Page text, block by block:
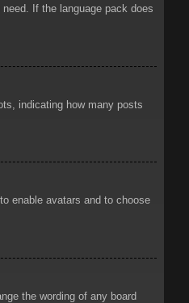
If the language pack does
indicating how many posts
enable avatars and to choose
the wording of any board